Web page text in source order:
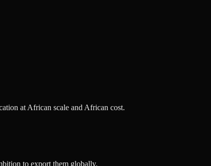
at African scale and African cost.
to export them globally.